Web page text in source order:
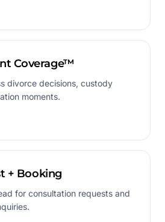
Coverage™
divorce decisions, custody
moments.
+ Booking
for consultation requests and